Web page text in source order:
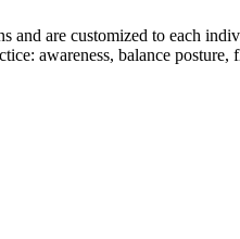
are customized to each
awareness, balance